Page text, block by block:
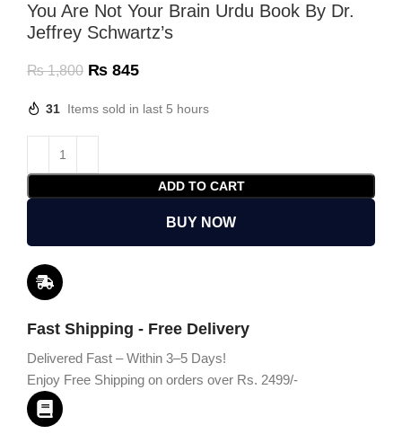
You Are Not Your Brain Urdu Book By Dr.
Jeffrey Schwartz’s
₨1,800 ₨ 845
31 Items sold in last 5 hours
ADD TO CART
BUY NOW
Fast Shipping - Free Delivery
Delivered Fast – Within 3–5 Days!
Enjoy Free Shipping on orders over Rs. 2499/-